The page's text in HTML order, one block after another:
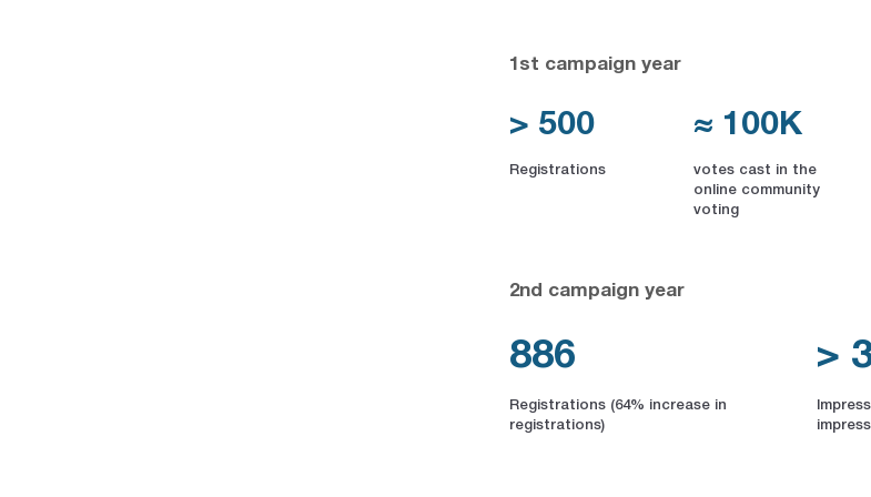
1st campaign year
> 500
Registrations
≈ 100K
votes cast in the
online community
voting
2nd campaign year
886
Registrations (64% increase in
registrations)
>